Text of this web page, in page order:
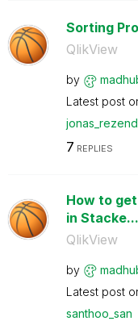
Sorting
QlikView
by
Latest post
7 REPLIES
How to
in Stacke...
QlikView
by
Latest post
santhoo_san